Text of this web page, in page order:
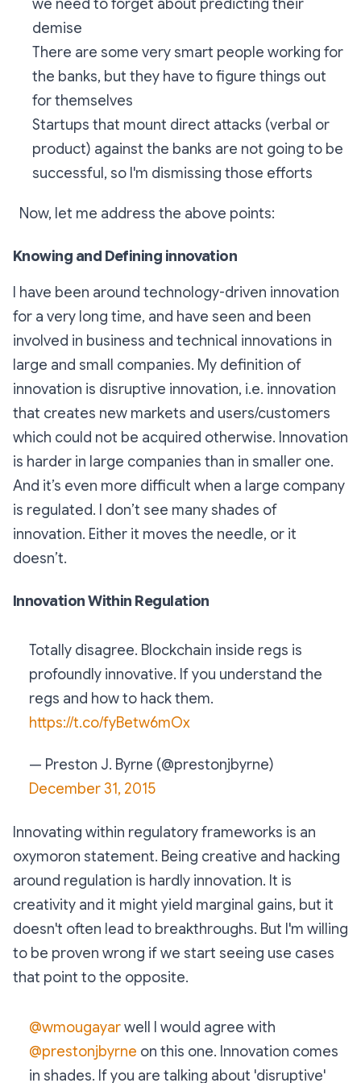
we need to forget about predicting their
demise
There are some very smart people working for
the banks, but they have to figure things out
for themselves
Startups that mount direct attacks (verbal or
product) against the banks are not going to be
successful, so I'm dismissing those efforts
Now, let me address the above points:
Knowing and Defining innovation
I have been around technology-driven innovation
for a very long time, and have seen and been
involved in business and technical innovations in
large and small companies. My definition of
innovation is disruptive innovation, i.e. innovation
that creates new markets and users/customers
which could not be acquired otherwise. Innovation
is harder in large companies than in smaller one.
And it’s even more difficult when a large company
is regulated. I don’t see many shades of
innovation. Either it moves the needle, or it
doesn’t.
Innovation Within Regulation
Totally disagree. Blockchain inside regs is
profoundly innovative. If you understand the
regs and how to hack them.
https://t.co/fyBetw6mOx
— Preston J. Byrne (@prestonjbyrne)
December 31, 2015
Innovating within regulatory frameworks is an
oxymoron statement. Being creative and hacking
around regulation is hardly innovation. It is
creativity and it might yield marginal gains, but it
doesn't often lead to breakthroughs. But I'm willing
to be proven wrong if we start seeing use cases
that point to the opposite.
@wmougayarwell I would agree with
@prestonjbyrne on this one. Innovation comes
in shades. If you are talking about 'disruptive'